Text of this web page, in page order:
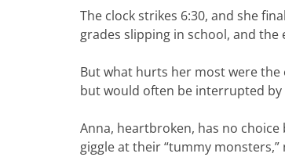
The clock strikes 6:30, and she
grades slipping in school, and
But what hurts her most were
but would often be interrupted by
Anna, heartbroken, has no
giggle at their “tummy